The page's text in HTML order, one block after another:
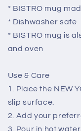
* BISTRO mug
* Dishwasher safe
* BISTRO mug is
and oven
Use & Care
1. Place the NEW
slip surface.
2. Add your
3. Pour in hot water.